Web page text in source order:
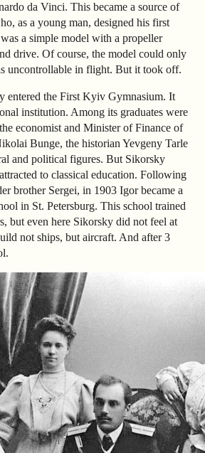
da Vinci. This became a source of
as a young man, designed his first
a simple model with a propeller
drive. Of course, the model could only
uncontrollable in flight. But it took off.
entered the First Kyiv Gymnasium. It
institution. Among its graduates were
economist and Minister of Finance of
Bunge, the historian Yevgeny Tarle
and political figures. But Sikorsky
to classical education. Following
brother Sergei, in 1903 Igor became a
in St. Petersburg. This school trained
but even here Sikorsky did not feel at
not ships, but aircraft. And after 3